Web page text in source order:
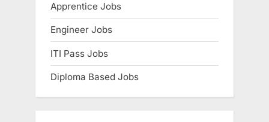
Apprentice Jobs
Engineer Jobs
ITI Pass Jobs
Diploma Based Jobs